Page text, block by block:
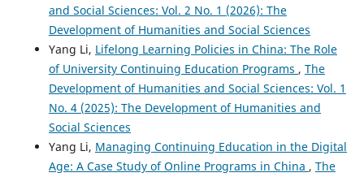
and Social Sciences: Vol. 2 No. 1 (2026): The
Development of Humanities and Social Sciences
Yang Li, Lifelong Learning Policies in China: The Role
of University Continuing Education Programs , The
Development of Humanities and Social Sciences: Vol. 1
No. 4 (2025): The Development of Humanities and
Social Sciences
Yang Li, Managing Continuing Education in the Digital
Age: A Case Study of Online Programs in China , The